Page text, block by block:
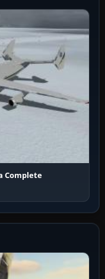
Complete